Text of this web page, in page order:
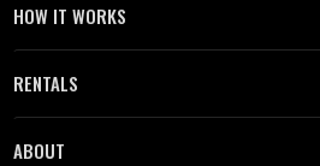
HOW IT WORKS
RENTALS
ABOUT